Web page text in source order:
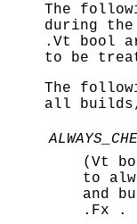
The
during
.Vt bool
to be
The
all
(Vt
to
and
.Fx .